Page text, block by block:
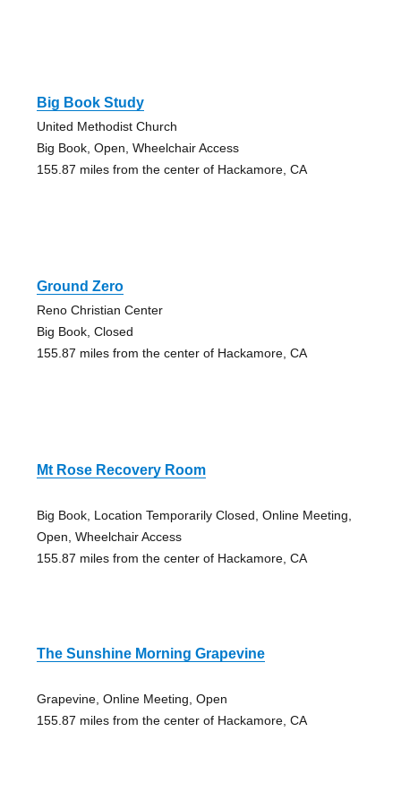
Big Book Study
United Methodist Church
Big Book, Open, Wheelchair Access
155.87 miles from the center of Hackamore, CA
Ground Zero
Reno Christian Center
Big Book, Closed
155.87 miles from the center of Hackamore, CA
Mt Rose Recovery Room
Big Book, Location Temporarily Closed, Online Meeting,
Open, Wheelchair Access
155.87 miles from the center of Hackamore, CA
The Sunshine Morning Grapevine
Grapevine, Online Meeting, Open
155.87 miles from the center of Hackamore, CA